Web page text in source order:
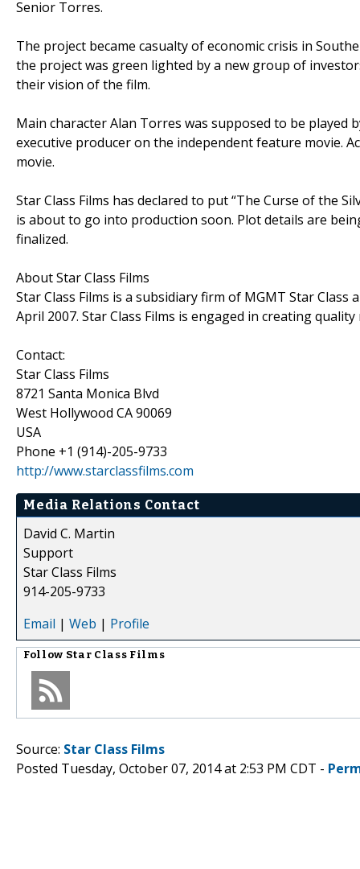
Senior Torres.
The project became casualty of economic crisis in
the project was green lighted by a new group of
their vision of the film.
Main character Alan Torres was supposed to be played
executive producer on the independent feature movie.
movie.
Star Class Films has declared to put “The Curse of the
is about to go into production soon. Plot details are
finalized.
About Star Class Films
Star Class Films is a subsidiary firm of MGMT Star
April 2007. Star Class Films is engaged in creating
Contact:
Star Class Films
8721 Santa Monica Blvd
West Hollywood CA 90069
USA
Phone +1 (914)-205-9733
http://www.starclassfilms.com
Media Relations Contact
David C. Martin
Support
Star Class Films
914-205-9733
Email | Web | Profile
Follow Star Class Films
Source: Star Class Films
Posted Tuesday, October 07, 2014 at 2:53 PM CDT -